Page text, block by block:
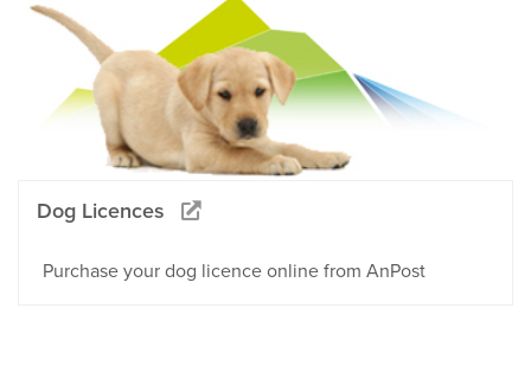
Dog Licences
Purchase your dog licence online from AnPost